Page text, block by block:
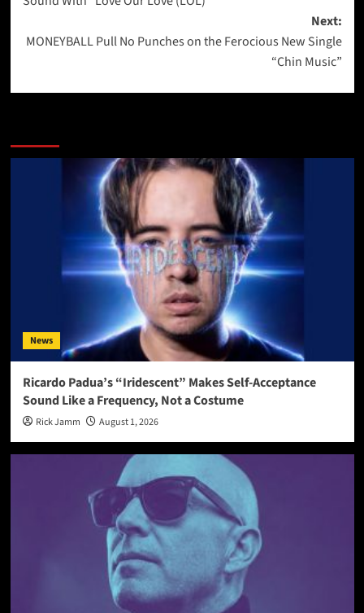
Next:
MONEYBALL Pull No Punches on the Ferocious New Single
“Chin Music”
News
Ricardo Padua’s “Iridescent” Makes Self-Acceptance
Sound Like a Frequency, Not a Costume
Rick Jamm August 1, 2026